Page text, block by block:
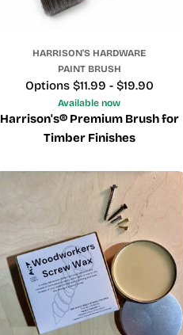
HARRISON'S HARDWARE
PAINT BRUSH
Price
Options $11.99 - $19.90
Available now
Harrison's® Premium Brush for
Timber Finishes